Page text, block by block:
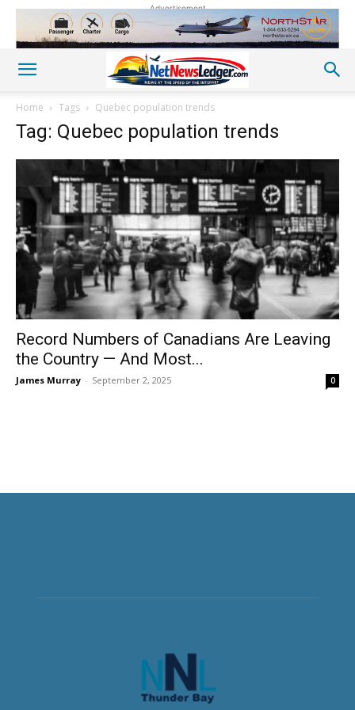
Advertisement
Home Tags Quebec population trends
Tag: Quebec population trends
Record Numbers of Canadians Are Leaving
the Country — And Most...
James Murray - September 2, 2025 0